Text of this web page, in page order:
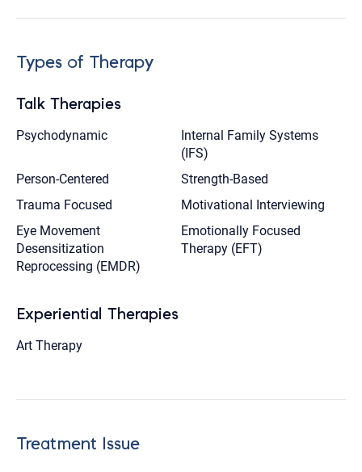
Types of Therapy
Talk Therapies
Psychodynamic
Internal Family Systems
(IFS)
Person-Centered
Strength-Based
Trauma Focused
Motivational Interviewing
Eye Movement
Desensitization
Reprocessing (EMDR)
Emotionally Focused
Therapy (EFT)
Experiential Therapies
Art Therapy
Treatment Issue